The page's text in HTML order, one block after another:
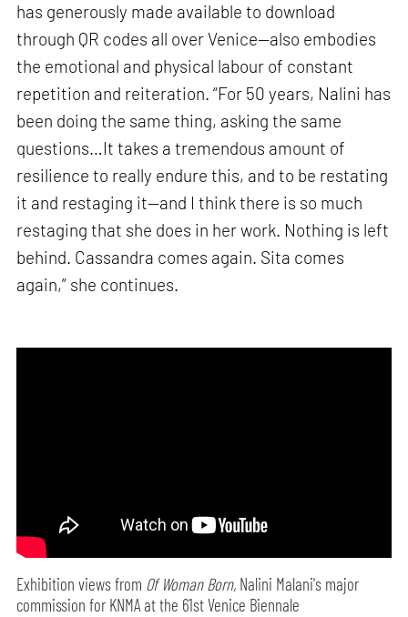
has generously made available to download
through QR codes all over Venice—also embodies
the emotional and physical labour of constant
repetition and reiteration. “For 50 years, Nalini has
been doing the same thing, asking the same
questions…It takes a tremendous amount of
resilience to really endure this, and to be restating
it and restaging it—and I think there is so much
restaging that she does in her work. Nothing is left
behind. Cassandra comes again. Sita comes
again,” she continues.
Exhibition views from Of Woman Born, Nalini Malani's major
commission for KNMA at the 61st Venice Biennale